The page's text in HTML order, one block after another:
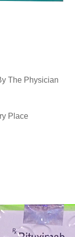
The Physician
Place